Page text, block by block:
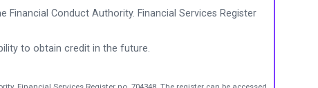
Financial Conduct Authority. Financial Services Register
to obtain credit in the future.